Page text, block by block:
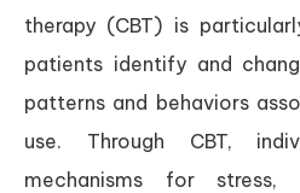
therapy (CBT) is
patients identify and
patterns and behaviors
use. Through CBT,
mechanisms for stress,